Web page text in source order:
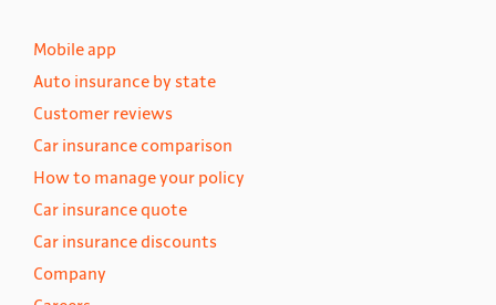
Mobile app
Auto insurance by state
Customer reviews
Car insurance comparison
How to manage your policy
Car insurance quote
Car insurance discounts
Company